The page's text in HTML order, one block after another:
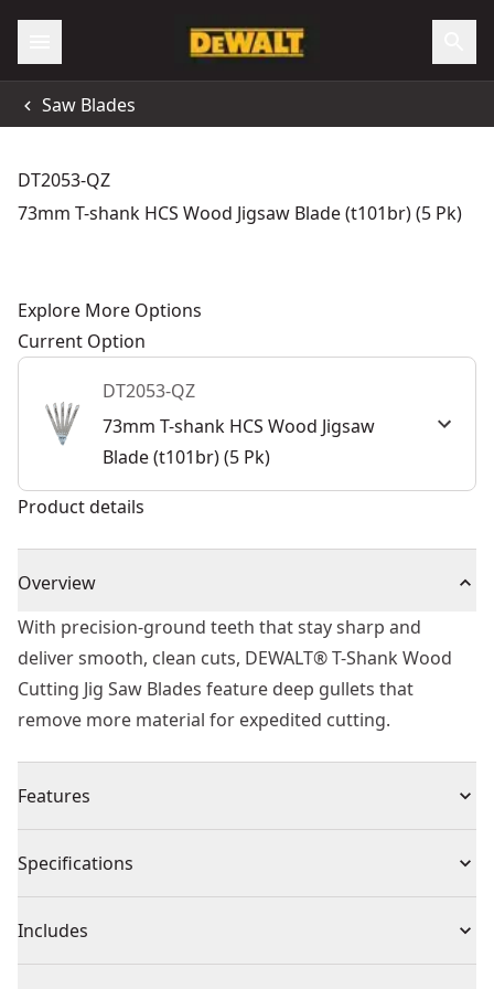
Saw Blades
DT2053-QZ
73mm T-shank HCS Wood Jigsaw Blade (t101br) (5 Pk)
Explore More Options
Current Option
DT2053-QZ
73mm T-shank HCS Wood Jigsaw
Blade (t101br) (5 Pk)
Product details
Overview
With precision-ground teeth that stay sharp and
deliver smooth, clean cuts, DEWALT® T-Shank Wood
Cutting Jig Saw Blades feature deep gullets that
remove more material for expedited cutting.
Features
Performance - Offer high durability and best cutting
HCS Jigsaw Blades - Provides additional Flex to prevent
breakage
Specifications
Product Type Jig Saw Blade
Includes